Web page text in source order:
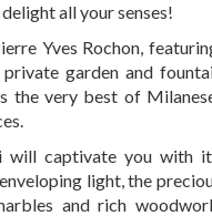
delight all your senses!
Yves Rochon,
garden and
the very best of
will captivate you with
light, the
and rich